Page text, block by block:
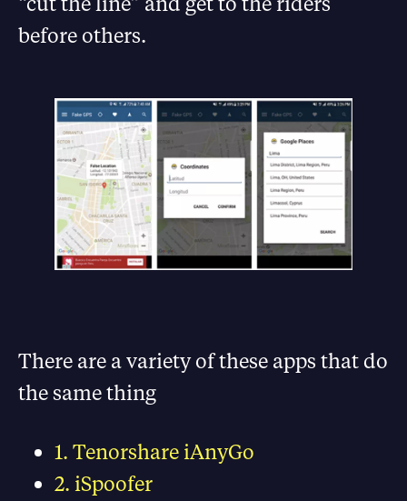
before others.
There are a variety of these apps that do
the same thing
1. Tenorshare iAnyGo
2. iSpoofer